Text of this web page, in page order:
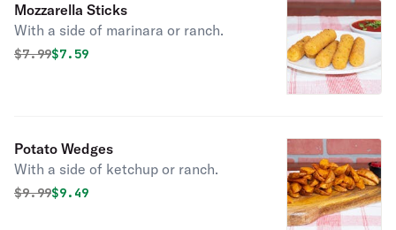
Mozzarella Sticks
With a side of marinara or ranch.
Original price was
$7.99Discounted price is
$7.59
Potato Wedges
With a side of ketchup or ranch.
Original price was
$9.99Discounted price is
$9.49